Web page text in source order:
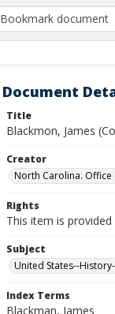
Bookmark document
Document
Title
Blackmon, James
Creator
North Carolina.
Rights
This item is
Subject
United States--
Index Terms
Blackman, James